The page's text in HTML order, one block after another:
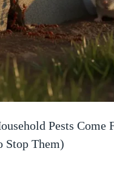
Pests Come
Stop Them)